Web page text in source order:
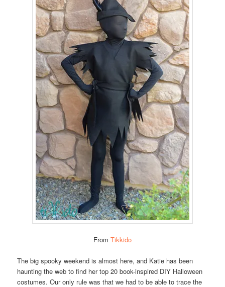
From Tikkido
The big spooky weekend is almost here, and Katie has been
haunting the web to find her top 20 book-inspired DIY Halloween
costumes. Our only rule was that we had to be able to trace the